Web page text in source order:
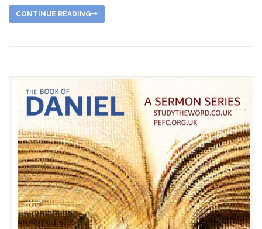
CONTINUE READING